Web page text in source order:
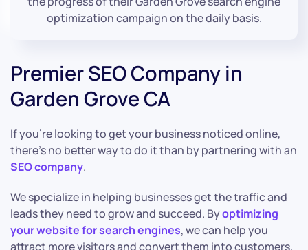
optimization campaign on the daily basis.
Premier SEO Company in
Garden Grove CA
If you’re looking to get your business noticed online,
there’s no better way to do it than by partnering with an
SEO company.
We specialize in helping businesses get the traffic and
leads they need to grow and succeed. Byoptimizing
your website for search engines, we can help you
attract more visitors and convert them into customers.